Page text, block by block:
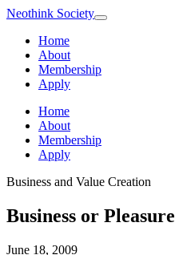
Neothink Society
Home
About
Membership
Apply
Home
About
Membership
Apply
Business and Value Creation
Business or Pleasure
June 18, 2009